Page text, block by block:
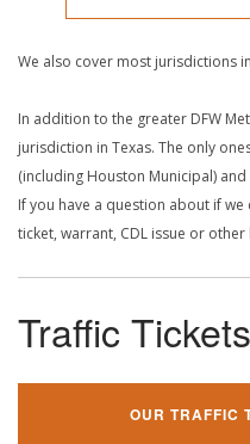
We also cover most jurisdictions
In addition to the greater DFW
jurisdiction in Texas. The only
(including Houston Municipal)
If you have a question about if
ticket, warrant, CDL issue or
Traffic Tickets
OUR TRAFFIC